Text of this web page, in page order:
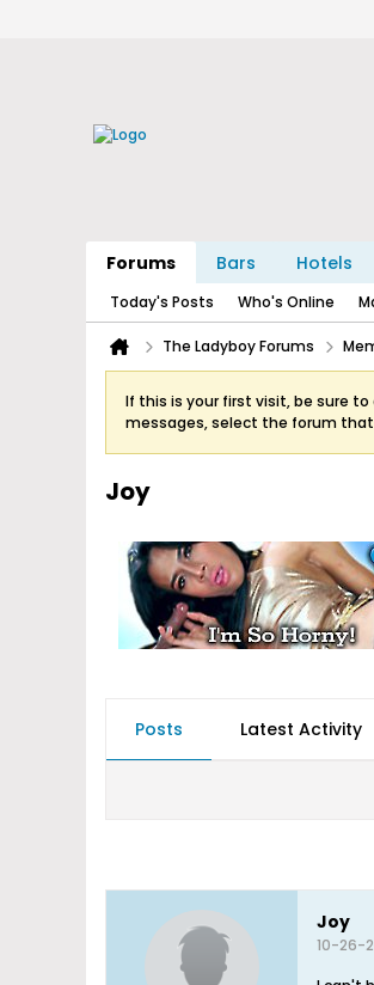
Forums Bars Hotels
Today's Posts Who's Online
The Ladyboy Forums
If this is your first visit, be sure
messages, select the forum
Joy
Posts Latest Activity
Joy
10-26-